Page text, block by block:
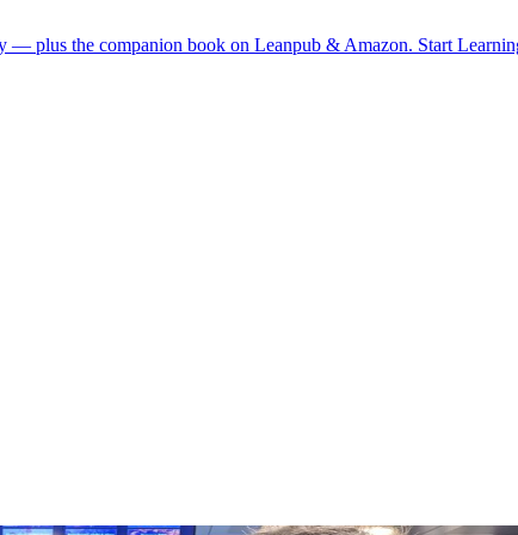
— plus the companion book on Leanpub & Amazon. Start